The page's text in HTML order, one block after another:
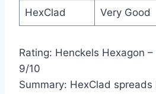
HexClad Very Good
Rating: Henckels Hexagon
9/10
Summary: HexClad